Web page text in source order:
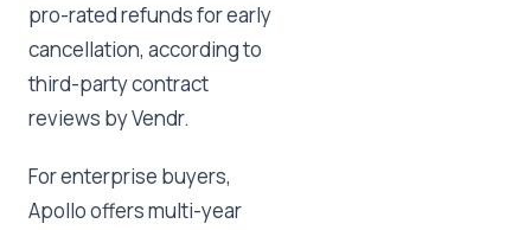
pro-rated refunds for early
cancellation, according to
third-party contract
reviews by Vendr.
For enterprise buyers,
Apollo offers multi-year